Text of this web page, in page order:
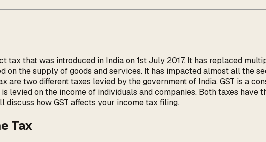
tax that was introduced in India on 1st July 2017. It has replaced
on the supply of goods and services. It has impacted almost all the
are two different taxes levied by the government of India. GST is a
levied on the income of individuals and companies. Both taxes have
how GST affects your income tax filing.
Tax